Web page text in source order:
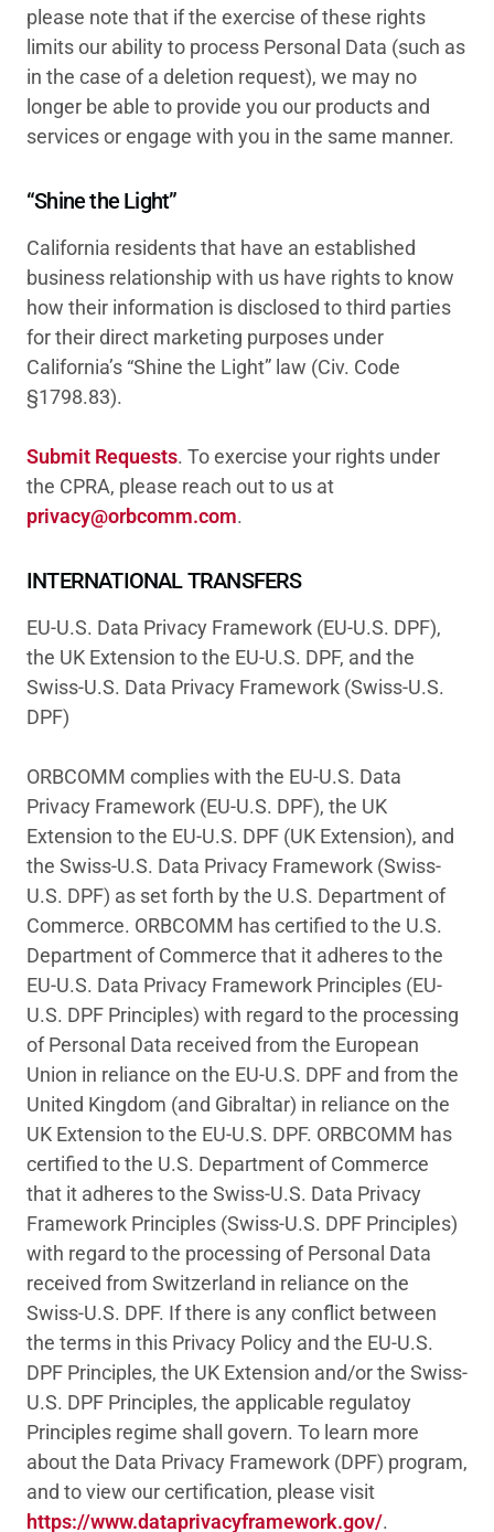
please note that if the exercise of these rights
limits our ability to process Personal Data (such as
in the case of a deletion request), we may no
longer be able to provide you our products and
services or engage with you in the same manner.
“Shine the Light”
California residents that have an established
business relationship with us have rights to know
how their information is disclosed to third parties
for their direct marketing purposes under
California’s “Shine the Light” law (Civ. Code
§1798.83).
Submit Requests. To exercise your rights under
the CPRA, please reach out to us at
privacy@orbcomm.com.
INTERNATIONAL TRANSFERS
EU-U.S. Data Privacy Framework (EU-U.S. DPF),
the UK Extension to the EU-U.S. DPF, and the
Swiss-U.S. Data Privacy Framework (Swiss-U.S.
DPF)
ORBCOMM complies with the EU-U.S. Data
Privacy Framework (EU-U.S. DPF), the UK
Extension to the EU-U.S. DPF (UK Extension), and
the Swiss-U.S. Data Privacy Framework (Swiss-
U.S. DPF) as set forth by the U.S. Department of
Commerce. ORBCOMM has certified to the U.S.
Department of Commerce that it adheres to the
EU-U.S. Data Privacy Framework Principles (EU-
U.S. DPF Principles) with regard to the processing
of Personal Data received from the European
Union in reliance on the EU-U.S. DPF and from the
United Kingdom (and Gibraltar) in reliance on the
UK Extension to the EU-U.S. DPF. ORBCOMM has
certified to the U.S. Department of Commerce
that it adheres to the Swiss-U.S. Data Privacy
Framework Principles (Swiss-U.S. DPF Principles)
with regard to the processing of Personal Data
received from Switzerland in reliance on the
Swiss-U.S. DPF. If there is any conflict between
the terms in this Privacy Policy and the EU-U.S.
DPF Principles, the UK Extension and/or the Swiss-
U.S. DPF Principles, the applicable regulatoy
Principles regime shall govern. To learn more
about the Data Privacy Framework (DPF) program,
and to view our certification, please visit
https://www.dataprivacyframework.gov/.